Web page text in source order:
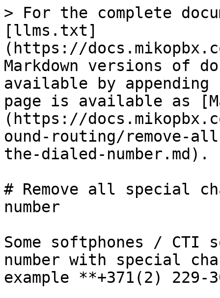
> For the complete
[llms.txt]
(https://
Markdown versions of
available by
page is available as
(https://
ound-routing/remove-
the-dialed-number.md).
# Remove all special
number
Some softphones / CTI
number with special
example **+371(2) 229-